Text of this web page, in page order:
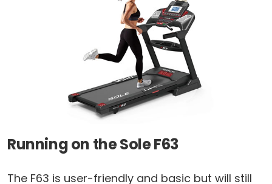
Running on the Sole F63
The F63 is user-friendly and basic but will still